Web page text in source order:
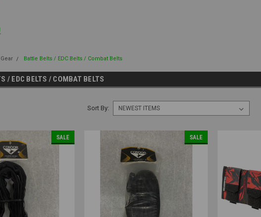
Battle Belts / EDC Belts / Combat Belts
/ EDC BELTS / COMBAT BELTS
Sort By:
SALE SALE